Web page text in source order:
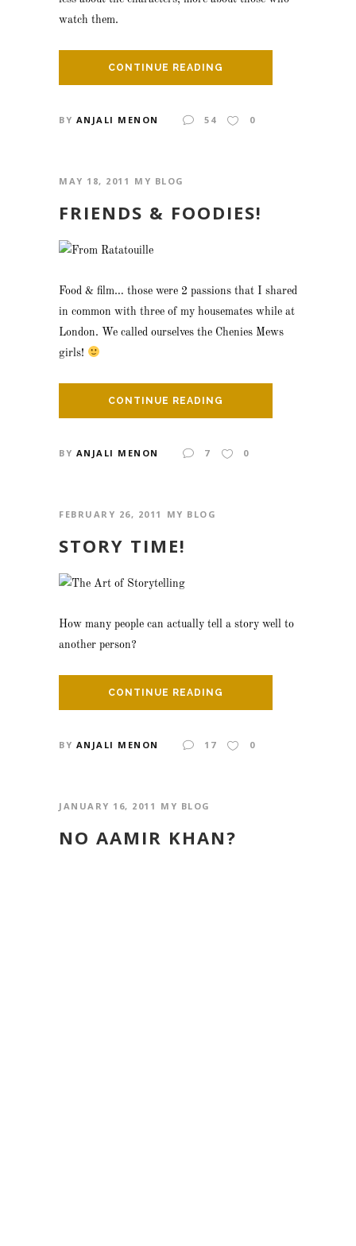
watch them.
CONTINUE READING
BY ANJALI MENON 54 0
MAY 18, 2011 MY BLOG
FRIENDS & FOODIES!
Food & film… those were 2 passions that I shared
in common with three of my housemates while at
London. We called ourselves the Chenies Mews
girls!
CONTINUE READING
BY ANJALI MENON 7 0
FEBRUARY 26, 2011 MY BLOG
STORY TIME!
How many people can actually tell a story well to
another person?
CONTINUE READING
BY ANJALI MENON 17 0
JANUARY 16, 2011 MY BLOG
NO AAMIR KHAN?